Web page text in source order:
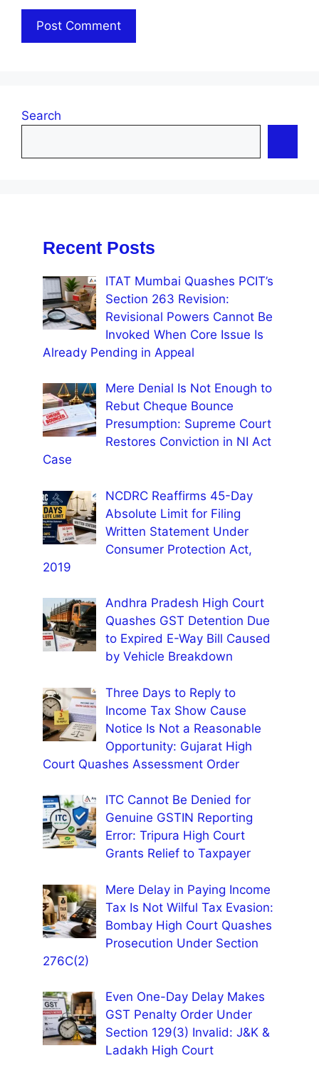
Search
Recent Posts
ITAT Mumbai Quashes PCIT’s
Section 263 Revision:
Revisional Powers Cannot Be
Invoked When Core Issue Is
Already Pending in Appeal
Mere Denial Is Not Enough to
Rebut Cheque Bounce
Presumption: Supreme Court
Restores Conviction in NI Act
Case
NCDRC Reaffirms 45-Day
Absolute Limit for Filing
Written Statement Under
Consumer Protection Act,
2019
Andhra Pradesh High Court
Quashes GST Detention Due
to Expired E-Way Bill Caused
by Vehicle Breakdown
Three Days to Reply to
Income Tax Show Cause
Notice Is Not a Reasonable
Opportunity: Gujarat High
Court Quashes Assessment Order
ITC Cannot Be Denied for
Genuine GSTIN Reporting
Error: Tripura High Court
Grants Relief to Taxpayer
Mere Delay in Paying Income
Tax Is Not Wilful Tax Evasion:
Bombay High Court Quashes
Prosecution Under Section
276C(2)
Even One-Day Delay Makes
GST Penalty Order Under
Section 129(3) Invalid: J&K &
Ladakh High Court